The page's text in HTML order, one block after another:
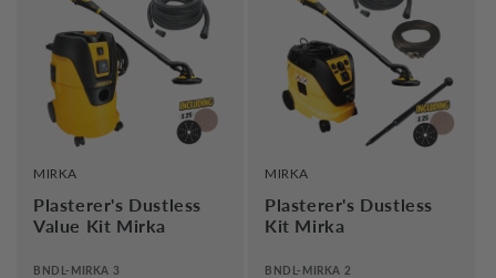
i
VENDOR:
MIRKA
Plasterer's Dustless
Value Kit Mirka
BNDL-MIRKA 3
VENDOR:
MIRKA
Plasterer's Dustless
Kit Mirka
BNDL-MIRKA 2